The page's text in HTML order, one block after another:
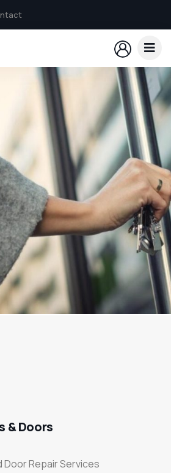
& Doors
Door Repair Services